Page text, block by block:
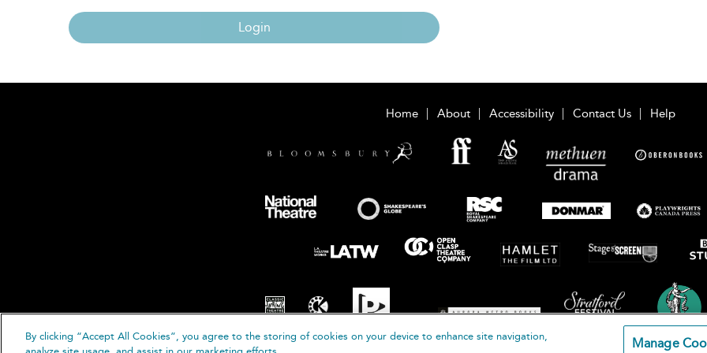
Login
Home About Accessibility Contact Us Help
By clicking “Accept All Cookies”, you agree to the storing of cookies on your device to enhance site navigation,
Manage